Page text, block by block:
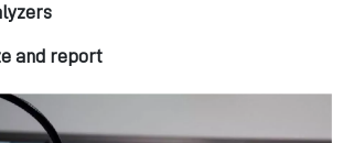
and report